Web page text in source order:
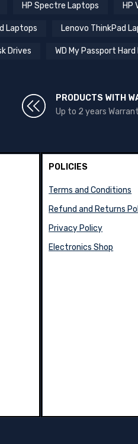
HP Spectre Laptops HP
Laptops Lenovo ThinkPad
Drives WD My Passport Hard
PRODUCTS WITH
Up to 2 years
POLICIES
Terms and Conditions
Refund and Returns
Privacy Policy
Electronics Shop